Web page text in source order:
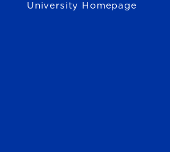
University Homepage